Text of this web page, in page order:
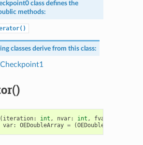
class defines the
methods:
classes derive from this class:
( iteration: int , nvar: int , fval
var: OEDoubleArray = (OEDoubleArray